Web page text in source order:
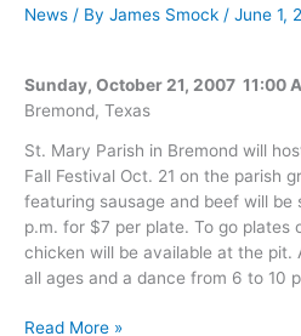
News / By James Smock / June 1,
Sunday, October 21, 2007 11:00
Bremond, Texas
St. Mary Parish in Bremond will
Fall Festival Oct. 21 on the parish
featuring sausage and beef will be
p.m. for $7 per plate. To go plates
chicken will be available at the pit.
all ages and a dance from 6 to 10
St.
Read More »